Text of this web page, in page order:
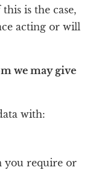
is the case,
acting or will
we may give
with:
you require or